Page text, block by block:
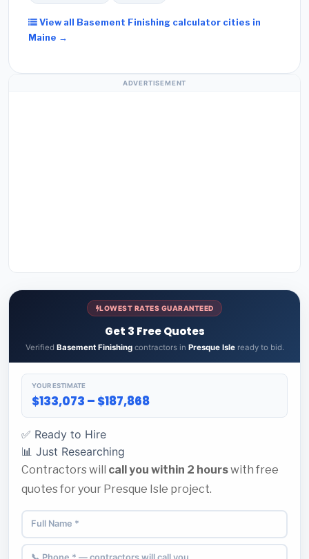
View all Basement Finishing calculator cities in
Maine →
ADVERTISEMENT
LOWEST RATES GUARANTEED
Get 3 Free Quotes
Verified Basement Finishingcontractors in Presque Isleready to bid.
YOUR ESTIMATE
$133,073 – $187,868
✅ Ready to Hire
📊 Just Researching
Contractors will call you within 2 hourswith free
quotes for your Presque Isle project.